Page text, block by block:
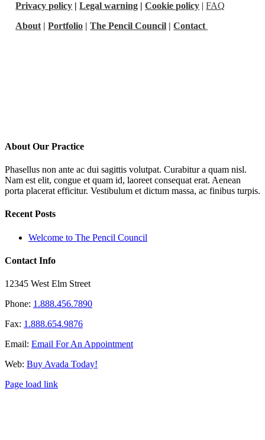
Privacy policy |Legal warning |Cookie policy |FAQ
About|Portfolio |The Pencil Council |Contact
About Our Practice
Phasellus non ante ac dui sagittis volutpat. Curabitur a quam nisl.
Nam est elit, congue et quam id, laoreet consequat erat. Aenean
porta placerat efficitur. Vestibulum et dictum massa, ac finibus turpis.
Recent Posts
Welcome to The Pencil Council
Contact Info
12345 West Elm Street
Phone: 1.888.456.7890
Fax: 1.888.654.9876
Email: Email For An Appointment
Web: Buy Avada Today!
Page load link